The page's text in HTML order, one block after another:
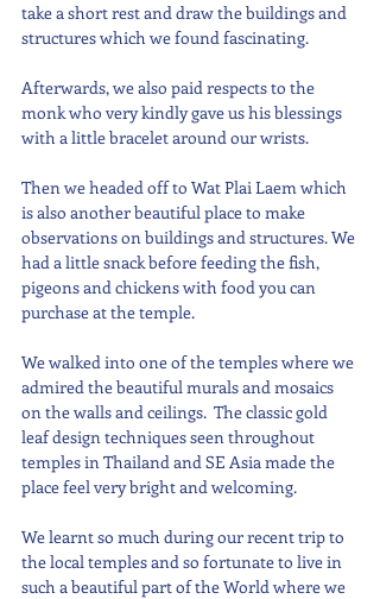
take a short rest and draw the buildings and
structures which we found fascinating.
Afterwards, we also paid respects to the
monk who very kindly gave us his blessings
with a little bracelet around our wrists.
Then we headed off to Wat Plai Laem which
is also another beautiful place to make
observations on buildings and structures. We
had a little snack before feeding the fish,
pigeons and chickens with food you can
purchase at the temple.
We walked into one of the temples where we
admired the beautiful murals and mosaics
on the walls and ceilings.  The classic gold
leaf design techniques seen throughout
temples in Thailand and SE Asia made the
place feel very bright and welcoming.
We learnt so much during our recent trip to
the local temples and so fortunate to live in
such a beautiful part of the World where we